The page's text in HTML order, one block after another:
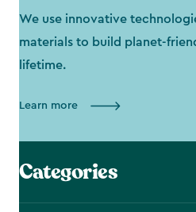
We use innovative
materials to build planet-
lifetime.
Learn more
Categories